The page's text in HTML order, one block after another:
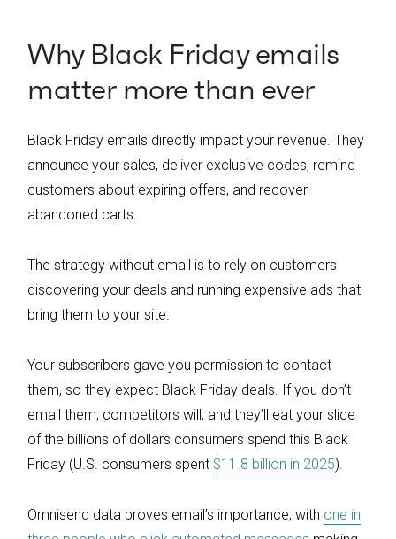
Why Black Friday emails
matter more than ever
Black Friday emails directly impact your revenue. They
announce your sales, deliver exclusive codes, remind
customers about expiring offers, and recover
abandoned carts.
The strategy without email is to rely on customers
discovering your deals and running expensive ads that
bring them to your site.
Your subscribers gave you permission to contact
them, so they expect Black Friday deals. If you don’t
email them, competitors will, and they’ll eat your slice
of the billions of dollars consumers spend this Black
Friday (U.S. consumers spent $11.8 billion in 2025).
Omnisend data proves email’s importance, with one in